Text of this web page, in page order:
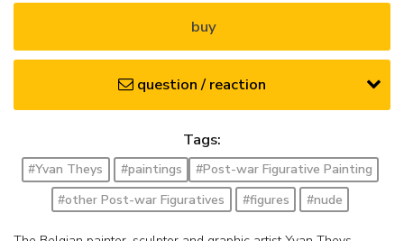
buy
question / reaction
Tags:
#Yvan Theys #paintings
#Post-war Figurative Painting
#other Post-war Figuratives
#figures #nude